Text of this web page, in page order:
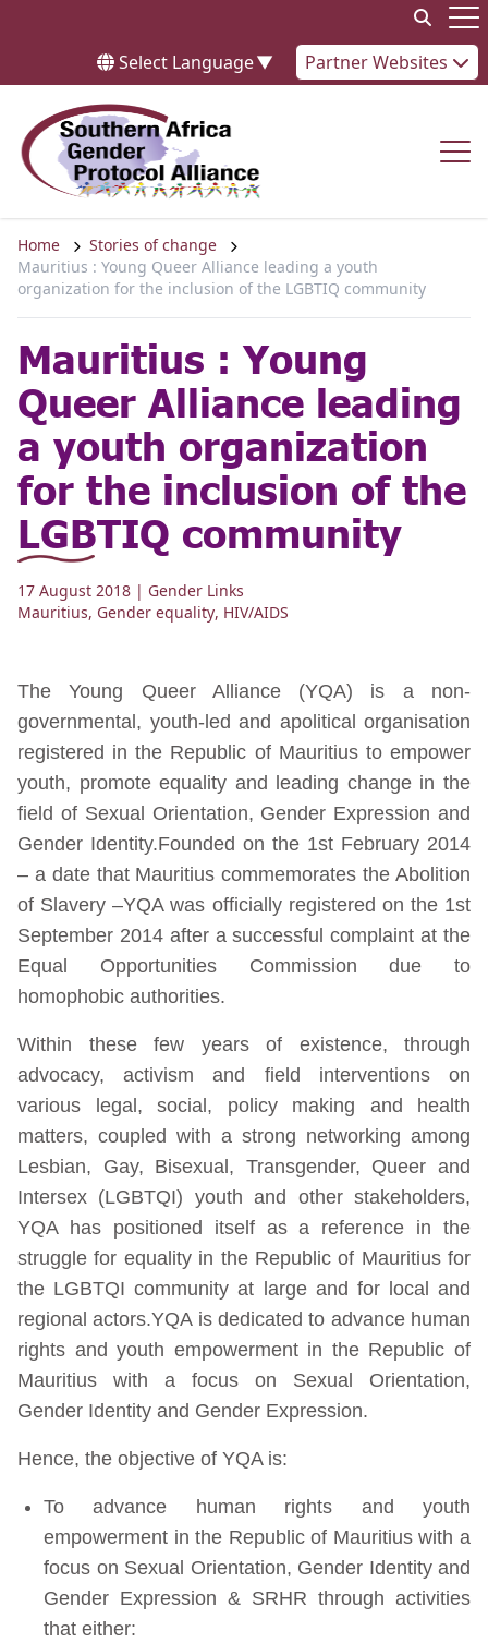
Select Language▼ Partner Websites
Home
Stories of change
Mauritius : Young Queer Alliance leading a youth
organization for the inclusion of the LGBTIQ community
Mauritius : Young
Queer Alliance leading
a youth organization
for the inclusion of the
LGBTIQ community
17 August 2018 | Gender Links
Mauritius, Gender equality, HIV/AIDS
The Young Queer Alliance (YQA) is a non-
governmental, youth-led and apolitical organisation
registered in the Republic of Mauritius to empower
youth, promote equality and leading change in the
field of Sexual Orientation, Gender Expression and
Gender Identity.Founded on the 1st February 2014
– a date that Mauritius commemorates the Abolition
of Slavery –YQA was officially registered on the 1st
September 2014 after a successful complaint at the
Equal Opportunities Commission due to
homophobic authorities.
Within these few years of existence, through
advocacy, activism and field interventions on
various legal, social, policy making and health
matters, coupled with a strong networking among
Lesbian, Gay, Bisexual, Transgender, Queer and
Intersex (LGBTQI) youth and other stakeholders,
YQA has positioned itself as a reference in the
struggle for equality in the Republic of Mauritius for
the LGBTQI community at large and for local and
regional actors.YQA is dedicated to advance human
rights and youth empowerment in the Republic of
Mauritius with a focus on Sexual Orientation,
Gender Identity and Gender Expression.
Hence, the objective of YQA is:
To advance human rights and youth
empowerment in the Republic of Mauritius with a
focus on Sexual Orientation, Gender Identity and
Gender Expression & SRHR through activities
that either: